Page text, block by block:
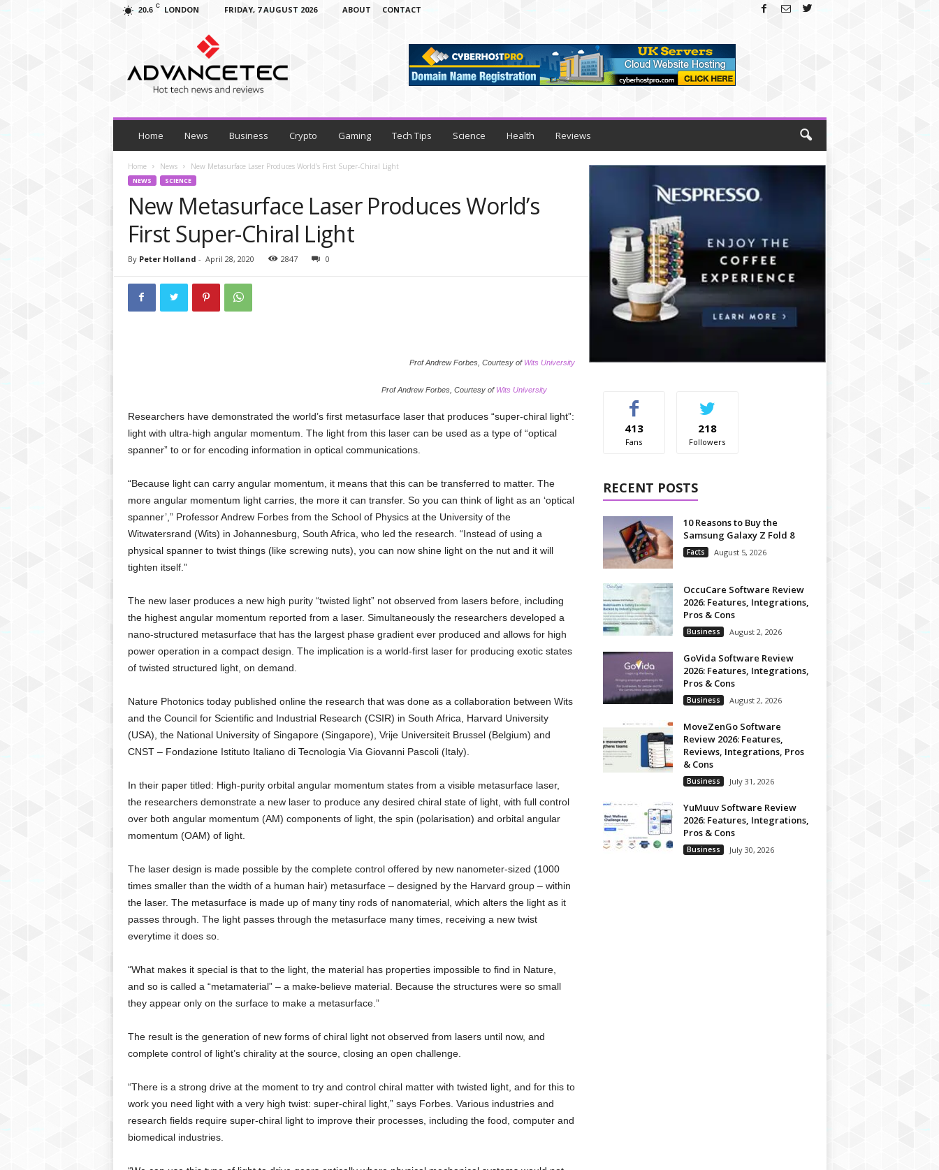
20.6 C LONDON FRIDAY, 7 AUGUST 2026 ABOUT CONTACT
e
e
Home News Business Crypto Gaming Tech Tips Science Health Reviews
Home News New Metasurface Laser Produces World’s First Super-Chiral Light
NEWS SCIENCE
New Metasurface Laser Produces World’s
First Super-Chiral Light
By Peter Holland - April 28, 2020 2847 0
Prof Andrew Forbes, Courtesy of Wits University
Prof Andrew Forbes, Courtesy of Wits University
Researchers have demonstrated the world’s first metasurface laser that produces “super-chiral light”:
light with ultra-high angular momentum. The light from this laser can be used as a type of “optical
spanner” to or for encoding information in optical communications.
“Because light can carry angular momentum, it means that this can be transferred to matter. The
more angular momentum light carries, the more it can transfer. So you can think of light as an ‘optical
spanner’,” Professor Andrew Forbes from the School of Physics at the University of the
Witwatersrand (Wits) in Johannesburg, South Africa, who led the research. “Instead of using a
physical spanner to twist things (like screwing nuts), you can now shine light on the nut and it will
tighten itself.”
The new laser produces a new high purity “twisted light” not observed from lasers before, including
the highest angular momentum reported from a laser. Simultaneously the researchers developed a
nano-structured metasurface that has the largest phase gradient ever produced and allows for high
power operation in a compact design. The implication is a world-first laser for producing exotic states
of twisted structured light, on demand.
Nature Photonics today published online the research that was done as a collaboration between Wits
and the Council for Scientific and Industrial Research (CSIR) in South Africa, Harvard University
(USA), the National University of Singapore (Singapore), Vrije Universiteit Brussel (Belgium) and
CNST – Fondazione Istituto Italiano di Tecnologia Via Giovanni Pascoli (Italy).
In their paper titled: High-purity orbital angular momentum states from a visible metasurface laser,
the researchers demonstrate a new laser to produce any desired chiral state of light, with full control
over both angular momentum (AM) components of light, the spin (polarisation) and orbital angular
momentum (OAM) of light.
The laser design is made possible by the complete control offered by new nanometer-sized (1000
times smaller than the width of a human hair) metasurface – designed by the Harvard group – within
the laser. The metasurface is made up of many tiny rods of nanomaterial, which alters the light as it
passes through. The light passes through the metasurface many times, receiving a new twist
everytime it does so.
“What makes it special is that to the light, the material has properties impossible to find in Nature,
and so is called a “metamaterial” – a make-believe material. Because the structures were so small
they appear only on the surface to make a metasurface.”
The result is the generation of new forms of chiral light not observed from lasers until now, and
complete control of light’s chirality at the source, closing an open challenge.
“There is a strong drive at the moment to try and control chiral matter with twisted light, and for this to
work you need light with a very high twist: super-chiral light,” says Forbes. Various industries and
research fields require super-chiral light to improve their processes, including the food, computer and
biomedical industries.
413
Fans
218
Followers
RECENT POSTS
10 Reasons to Buy the
Samsung Galaxy Z Fold 8
Facts August 5, 2026
OccuCare Software Review
2026: Features, Integrations,
Pros & Cons
Business August 2, 2026
GoVida Software Review
2026: Features, Integrations,
Pros & Cons
Business August 2, 2026
MoveZenGo Software
Review 2026: Features,
Reviews, Integrations, Pros
& Cons
Business July 31, 2026
YuMuuv Software Review
2026: Features, Integrations,
Pros & Cons
Business July 30, 2026